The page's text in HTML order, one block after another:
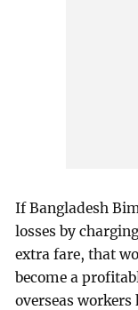
If Bangladesh
losses by
extra fare, that
become a
overseas workers